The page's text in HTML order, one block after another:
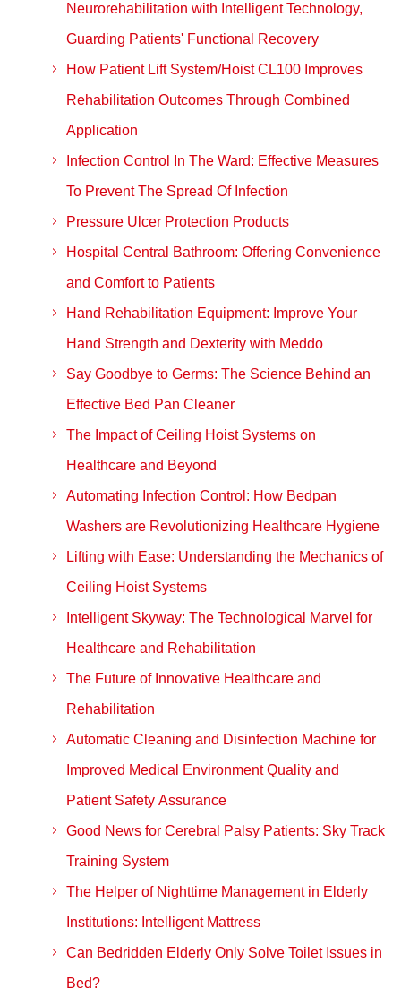
Neurorehabilitation with Intelligent Technology,
Guarding Patients' Functional Recovery
How Patient Lift System/Hoist CL100 Improves
Rehabilitation Outcomes Through Combined
Application
Infection Control In The Ward: Effective Measures
To Prevent The Spread Of Infection
Pressure Ulcer Protection Products
Hospital Central Bathroom: Offering Convenience
and Comfort to Patients
Hand Rehabilitation Equipment: Improve Your
Hand Strength and Dexterity with Meddo
Say Goodbye to Germs: The Science Behind an
Effective Bed Pan Cleaner
The Impact of Ceiling Hoist Systems on
Healthcare and Beyond
Automating Infection Control: How Bedpan
Washers are Revolutionizing Healthcare Hygiene
Lifting with Ease: Understanding the Mechanics of
Ceiling Hoist Systems
Intelligent Skyway: The Technological Marvel for
Healthcare and Rehabilitation
The Future of Innovative Healthcare and
Rehabilitation
Automatic Cleaning and Disinfection Machine for
Improved Medical Environment Quality and
Patient Safety Assurance
Good News for Cerebral Palsy Patients: Sky Track
Training System
The Helper of Nighttime Management in Elderly
Institutions: Intelligent Mattress
Can Bedridden Elderly Only Solve Toilet Issues in
Bed?